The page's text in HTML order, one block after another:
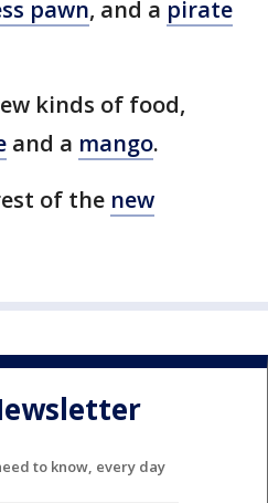
pawn, and a pirate
kinds of food,
and a mango.
of the new
to know, every day